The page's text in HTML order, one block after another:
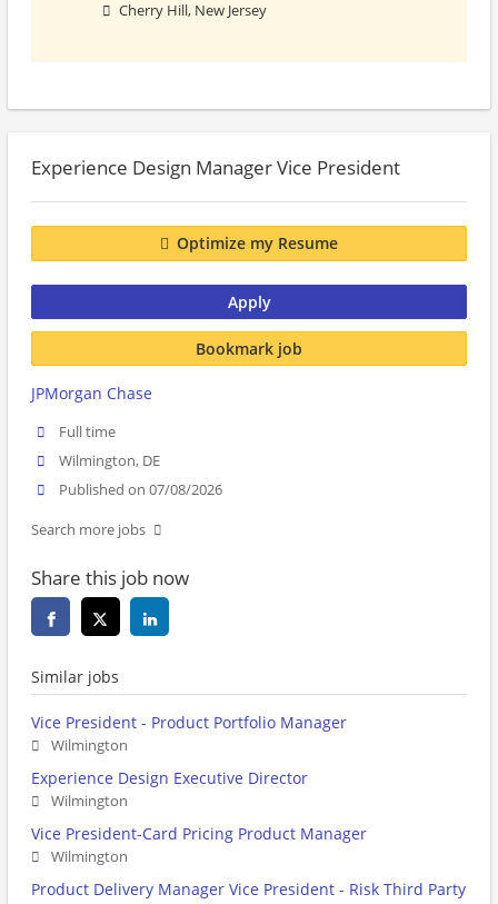
Cherry Hill, New Jersey
Experience Design Manager Vice President
Optimize my Resume
Apply
Bookmark job
JPMorgan Chase
Full time
Wilmington, DE
Published on 07/08/2026
Search more jobs
Share this job now
Similar jobs
Vice President - Product Portfolio Manager
Wilmington
Experience Design Executive Director
Wilmington
Vice President-Card Pricing Product Manager
Wilmington
Product Delivery Manager Vice President - Risk Third Party